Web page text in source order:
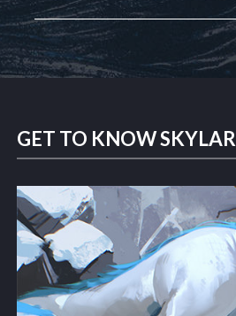
GET TO KNOW SKYLAR